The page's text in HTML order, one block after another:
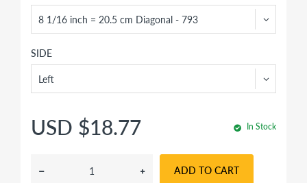
SIDE
USD $18.77 In Stock
ADD TO CART